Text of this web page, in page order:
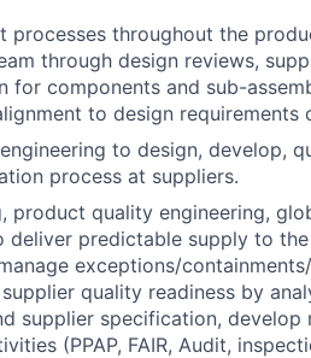
processes throughout the
through design reviews,
components and sub-
to design requirements
to design, develop,
process at suppliers.
product quality engineering,
deliver predictable supply to
exceptions/
quality readiness by
supplier specification, develop
(PPAP, FAIR, Audit,